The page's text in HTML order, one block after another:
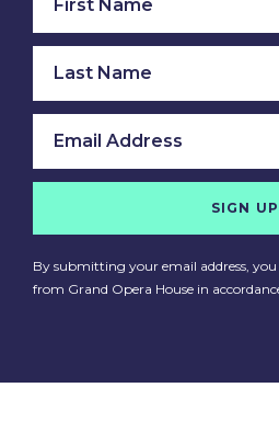
SIGN UP
By submitting your email address, you
from Grand Opera House in